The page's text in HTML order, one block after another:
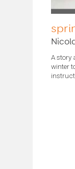
A story
winter